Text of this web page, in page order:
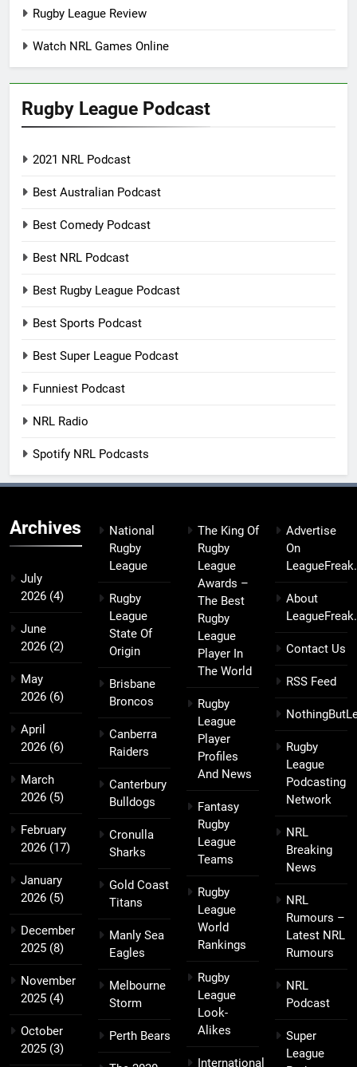
Rugby League Review
Watch NRL Games Online
Rugby League Podcast
2021 NRL Podcast
Best Australian Podcast
Best Comedy Podcast
Best NRL Podcast
Best Rugby League Podcast
Best Sports Podcast
Best Super League Podcast
Funniest Podcast
NRL Radio
Spotify NRL Podcasts
Archives
July
2026 (4)
June
2026 (2)
May
2026 (6)
April
2026 (6)
March
2026 (5)
February
2026 (17)
January
2026 (5)
December
2025 (8)
November
2025 (4)
October
2025 (3)
National
Rugby
League
Rugby
League
State Of
Origin
Brisbane
Broncos
Canberra
Raiders
Canterbury
Bulldogs
Cronulla
Sharks
Gold Coast
Titans
Manly Sea
Eagles
Melbourne
Storm
Perth Bears
The King Of
Rugby
League
Awards –
The Best
Rugby
League
Player In
The World
Rugby
League
Player
Profiles
And News
Fantasy
Rugby
League
Teams
Rugby
League
World
Rankings
Rugby
League
Look-
Alikes
International
Advertise
On
About
Contact Us
RSS Feed
Rugby
League
Podcasting
Network
NRL
Breaking
News
NRL
Rumours –
Latest NRL
Rumours
NRL
Podcast
Super
League